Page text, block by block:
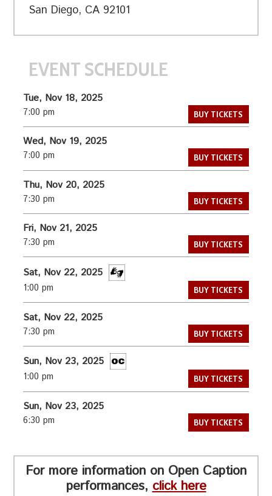
San Diego, CA 92101
EVENT SCHEDULE
Tue, Nov 18, 2025
BUY TICKETS
7:00 pm
Wed, Nov 19, 2025
BUY TICKETS
7:00 pm
Thu, Nov 20, 2025
BUY TICKETS
7:30 pm
Fri, Nov 21, 2025
BUY TICKETS
7:30 pm
Sat, Nov 22, 2025
BUY TICKETS
1:00 pm
Sat, Nov 22, 2025
BUY TICKETS
7:30 pm
Sun, Nov 23, 2025
BUY TICKETS
1:00 pm
Sun, Nov 23, 2025
BUY TICKETS
6:30 pm
For more information on Open Caption
performances, click here